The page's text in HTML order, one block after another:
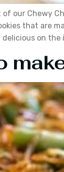
of our Chewy
that are
on the